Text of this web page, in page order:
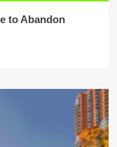
to Abandon